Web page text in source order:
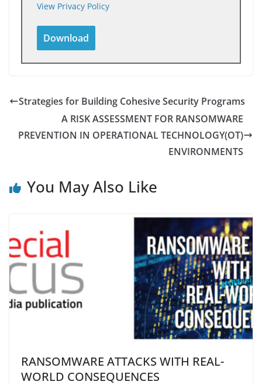
View Privacy Policy
Strategies for Building Cohesive Security Programs
A RISK ASSESSMENT FOR RANSOMWARE
PREVENTION IN OPERATIONAL TECHNOLOGY(OT)
ENVIRONMENTS
You May Also Like
RANSOMWARE ATTACKS WITH REAL-
WORLD CONSEQUENCES